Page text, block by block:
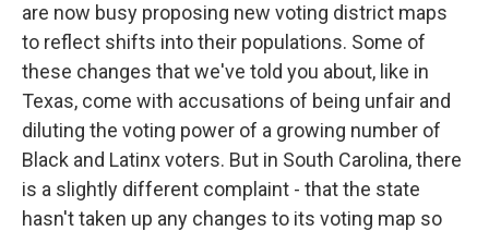
are now busy proposing new voting district maps
to reflect shifts into their populations. Some of
these changes that we've told you about, like in
Texas, come with accusations of being unfair and
diluting the voting power of a growing number of
Black and Latinx voters. But in South Carolina, there
is a slightly different complaint - that the state
hasn't taken up any changes to its voting map so